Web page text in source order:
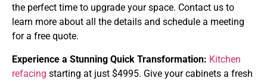
the perfect time to upgrade your space. Contact us to
learn more about all the details and schedule a meeting
for a free quote.
Experience a Stunning Quick Transformation: Kitchen
refacing starting at just $4995. Give your cabinets a fresh